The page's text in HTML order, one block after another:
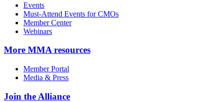
Events
Must-Attend Events for CMOs
Member Center
Webinars
More MMA resources
Member Portal
Media & Press
Join the Alliance